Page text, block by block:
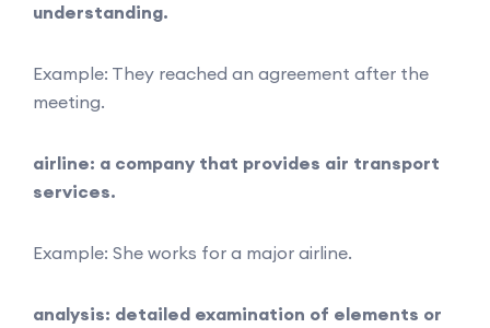
understanding.
Example: They reached an agreement after the
meeting.
airline: a company that provides air transport
services.
Example: She works for a major airline.
analysis: detailed examination of elements or